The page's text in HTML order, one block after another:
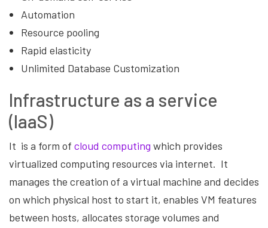
Automation
Resource pooling
Rapid elasticity
Unlimited Database Customization
Infrastructure as a service
(IaaS)
It is a form of cloud computing which provides
virtualized computing resources via internet. It
manages the creation of a virtual machine and decides
on which physical host to start it, enables VM features
between hosts, allocates storage volumes and